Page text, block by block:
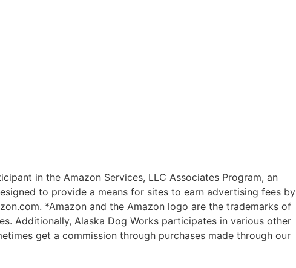
in the Amazon Services, LLC Associates Program, an
to provide a means for sites to earn advertising fees by
*Amazon and the Amazon logo are the trademarks of
Additionally, Alaska Dog Works participates in various other
get a commission through purchases made through our